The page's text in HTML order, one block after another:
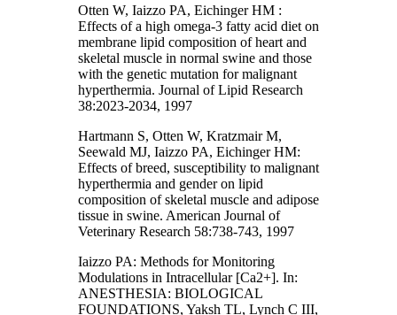
Otten W, Iaizzo PA, Eichinger HM :
Effects of a high omega-3 fatty acid diet on
membrane lipid composition of heart and
skeletal muscle in normal swine and those
with the genetic mutation for malignant
hyperthermia. Journal of Lipid Research
38:2023-2034, 1997
Hartmann S, Otten W, Kratzmair M,
Seewald MJ, Iaizzo PA, Eichinger HM:
Effects of breed, susceptibility to malignant
hyperthermia and gender on lipid
composition of skeletal muscle and adipose
tissue in swine. American Journal of
Veterinary Research 58:738-743, 1997
Iaizzo PA: Methods for Monitoring
Modulations in Intracellular [Ca2+]. In:
ANESTHESIA: BIOLOGICAL
FOUNDATIONS, Yaksh TL, Lynch C III,